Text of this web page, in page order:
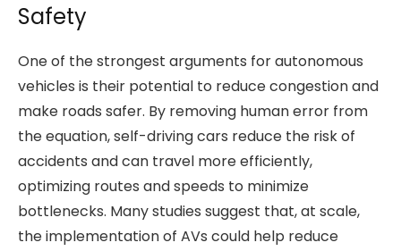
Safety
One of the strongest arguments for autonomous
vehicles is their potential to reduce congestion and
make roads safer. By removing human error from
the equation, self-driving cars reduce the risk of
accidents and can travel more efficiently,
optimizing routes and speeds to minimize
bottlenecks. Many studies suggest that, at scale,
the implementation of AVs could help reduce